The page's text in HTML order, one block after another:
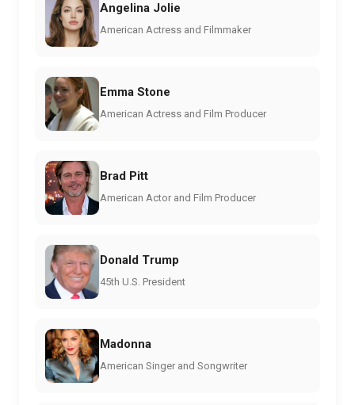
Angelina Jolie
American Actress and Filmmaker
Emma Stone
American Actress and Film Producer
Brad Pitt
American Actor and Film Producer
Donald Trump
45th U.S. President
Madonna
American Singer and Songwriter